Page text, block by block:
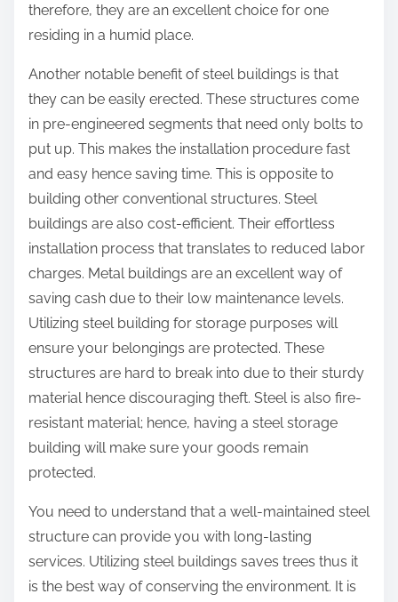
therefore, they are an excellent choice for one
residing in a humid place.
Another notable benefit of steel buildings is that
they can be easily erected. These structures come
in pre-engineered segments that need only bolts to
put up. This makes the installation procedure fast
and easy hence saving time. This is opposite to
building other conventional structures. Steel
buildings are also cost-efficient. Their effortless
installation process that translates to reduced labor
charges. Metal buildings are an excellent way of
saving cash due to their low maintenance levels.
Utilizing steel building for storage purposes will
ensure your belongings are protected. These
structures are hard to break into due to their sturdy
material hence discouraging theft. Steel is also fire-
resistant material; hence, having a steel storage
building will make sure your goods remain
protected.
You need to understand that a well-maintained steel
structure can provide you with long-lasting
services. Utilizing steel buildings saves trees thus it
is the best way of conserving the environment. It is